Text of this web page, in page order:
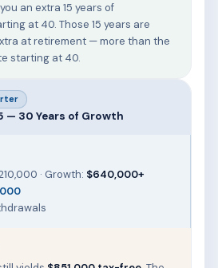
an extra 15 years of
at 40. Those 15 years are
at retirement — more than the
starting at 40.
— 30 Years of Growth
· Growth: $640,000+